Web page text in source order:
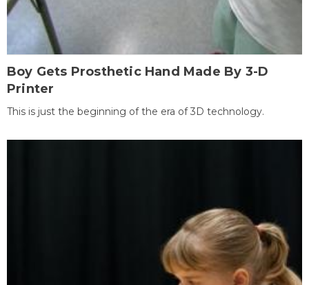
Boy Gets Prosthetic Hand Made By 3-D
Printer
This is just the beginning of the era of 3D technology.